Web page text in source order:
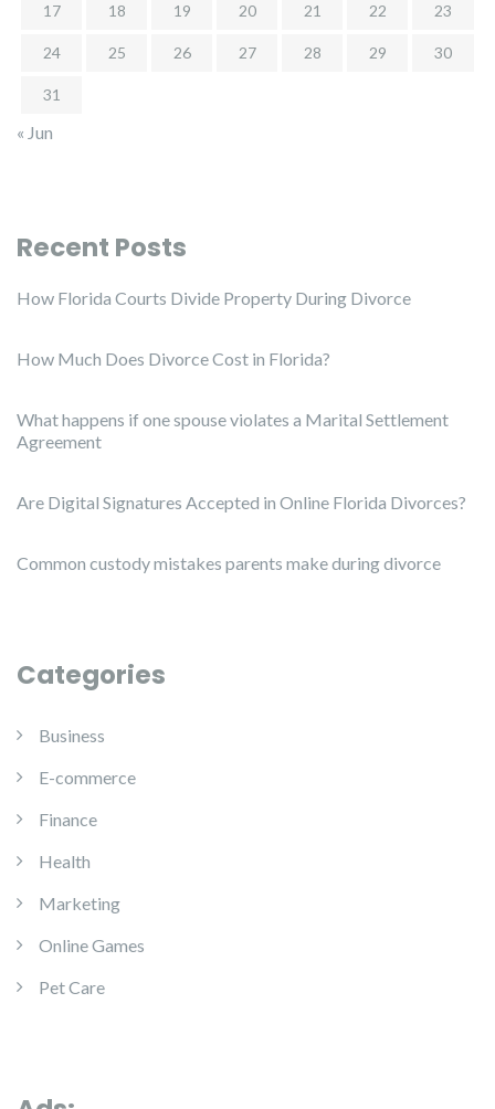
17 18 19 20 21 22 23
24 25 26 27 28 29 30
31
« Jun
Recent Posts
How Florida Courts Divide Property During Divorce
How Much Does Divorce Cost in Florida?
What happens if one spouse violates a Marital Settlement
Agreement
Are Digital Signatures Accepted in Online Florida Divorces?
Common custody mistakes parents make during divorce
Categories
Business
E-commerce
Finance
Health
Marketing
Online Games
Pet Care